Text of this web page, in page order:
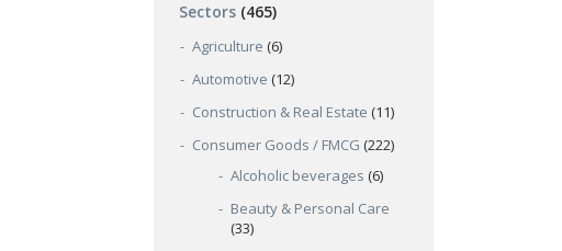
Sectors (465)
Agriculture (6)
Automotive (12)
Construction & Real Estate (11)
Consumer Goods / FMCG (222)
Alcoholic beverages (6)
Beauty & Personal Care
(33)